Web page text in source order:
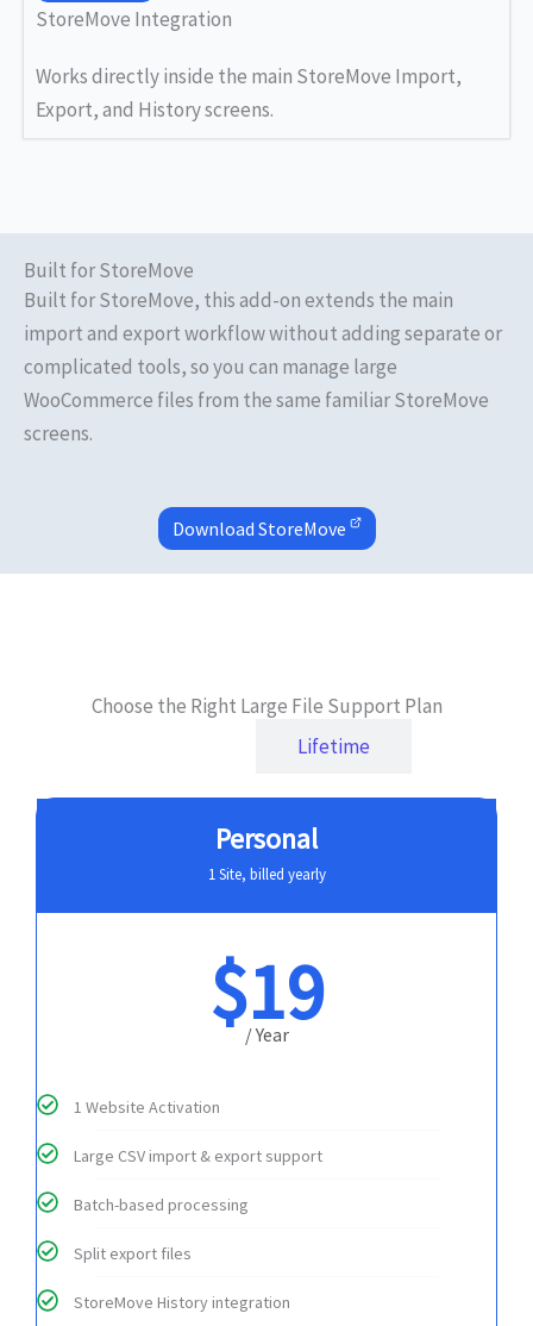
StoreMove Integration
Works directly inside the main StoreMove Import,
Export, and History screens.
Built for StoreMove
Built for StoreMove, this add-on extends the main
import and export workflow without adding separate or
complicated tools, so you can manage large
WooCommerce files from the same familiar StoreMove
screens.
Download StoreMove
Choose the Right Large File Support Plan
Lifetime
Personal
1 Site, billed yearly
$19
/ Year
1 Website Activation
Large CSV import & export support
Batch-based processing
Split export files
StoreMove History integration